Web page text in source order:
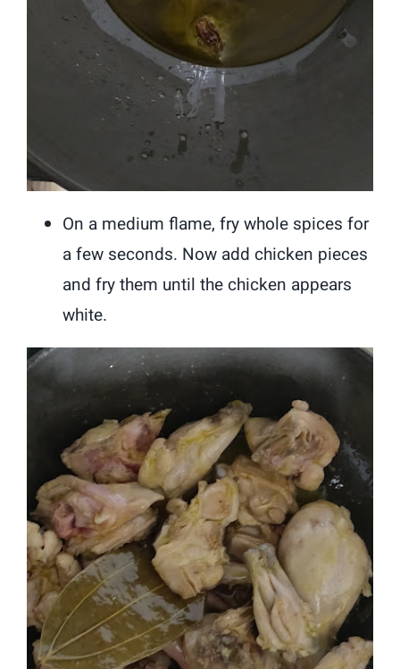
On a medium flame, fry whole spices for
a few seconds. Now add chicken pieces
and fry them until the chicken appears
white.